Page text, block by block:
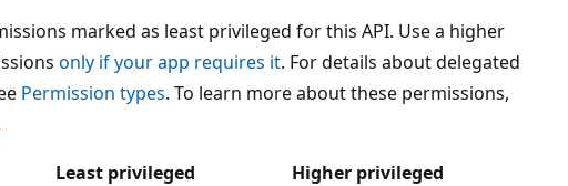
marked as least privileged for this API. Use a higher
only if your app requires it. For details about delegated
Permission types. To learn more about these permissions,
Least privileged
Higher privileged